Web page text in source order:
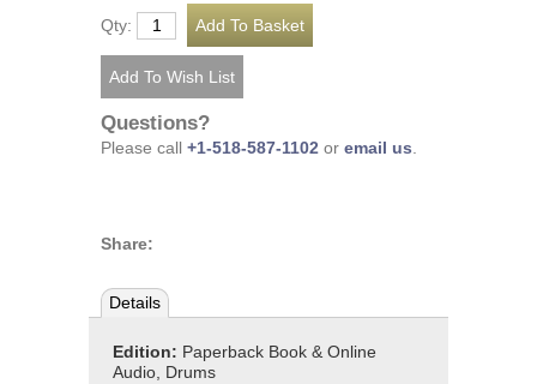
Qty:
Questions?
Please call +1-518-587-1102 or email us
Share:
Details
Edition: Paperback Book & Online
Audio, Drums